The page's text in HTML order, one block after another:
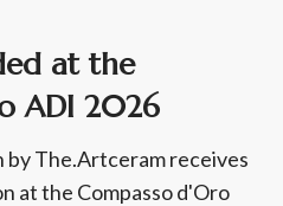
at the
ADI 2026
The.Artceram receives
at the Compasso d'Oro